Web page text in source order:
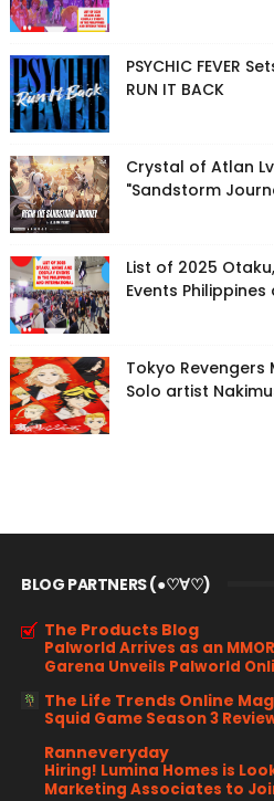
PSYCHIC FEVER
RUN IT BACK
Crystal of Atlan
"Sandstorm
List of 2025
Events
Tokyo Revengers
Solo artist
BLOG PARTNERS (●♡∀♡)
The Products Blog
Palworld Arrives as an
Garena Unveils Palworld
The Life Trends Online
Squid Game Season 3
Ranneveryday
Hiring! Lumina Homes is
Marketing Associates to